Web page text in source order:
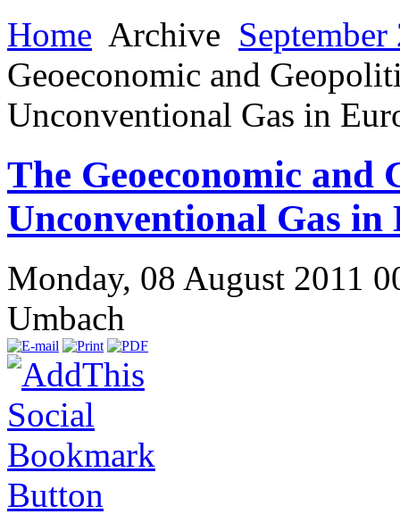
Home Archive
Geoeconomic and
Unconventional Gas in
The Geoeconomic
Unconventional Gas in
Monday, 08 August 2011
Umbach